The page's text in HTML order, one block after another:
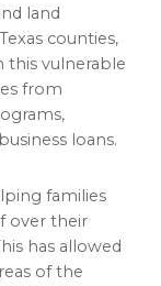
land
counties,
this vulnerable
from
loans.
families
over their
has allowed
of the